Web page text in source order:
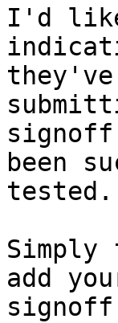
I'd like
been
tested.
add